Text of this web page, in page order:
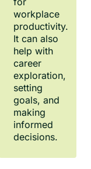
workplace
productivity.
It can also
help with
career
exploration,
setting
goals, and
making
informed
decisions.